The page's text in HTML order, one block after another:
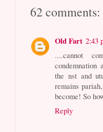
62 comments:
Old Fart 2:43
....cannot
condemnation
the nst and
remains
become! So
Reply